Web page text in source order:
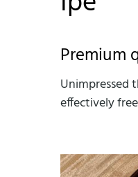
Premium
Unimpressed
effectively